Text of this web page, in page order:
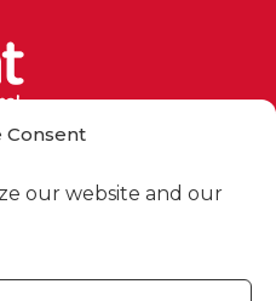
Consent
our website and our
Barcelona